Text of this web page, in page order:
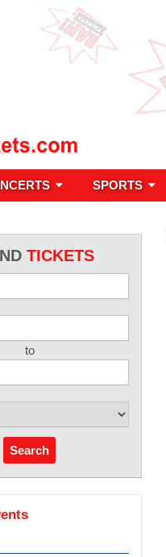
SPORTS
TICKETS
to
Search